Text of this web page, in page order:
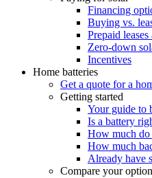
Financing
Buying vs.
Prepaid
Zero-down
Incentives
Home batteries
Get a quote for a
Getting started
Your guide to
Is a battery
How much do
How much
Already have
Compare your